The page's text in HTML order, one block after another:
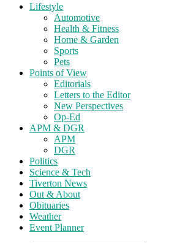
Lifestyle
Automotive
Health & Fitness
Home & Garden
Sports
Pets
Points of View
Editorials
Letters to the Editor
New Perspectives
Op-Ed
APM & DGR
APM
DGR
Politics
Science & Tech
Tiverton News
Out & About
Obituaries
Weather
Event Planner